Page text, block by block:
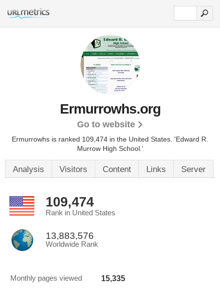
Ermurrowhs.org
Go to website
Ermurrowhs is ranked 109,474 in the United States. 'Edward R.
Murrow High School.'
Analysis Visitors Content Links Server
109,474
Rank in United States
13,883,576
Worldwide Rank
Monthly pages viewed 15,335